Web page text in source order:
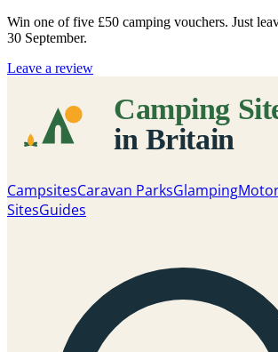
Win one of five £50 camping vouchers. Just
30 September.
Leave a review
CampsitesCaravan ParksGlamping
SitesGuides